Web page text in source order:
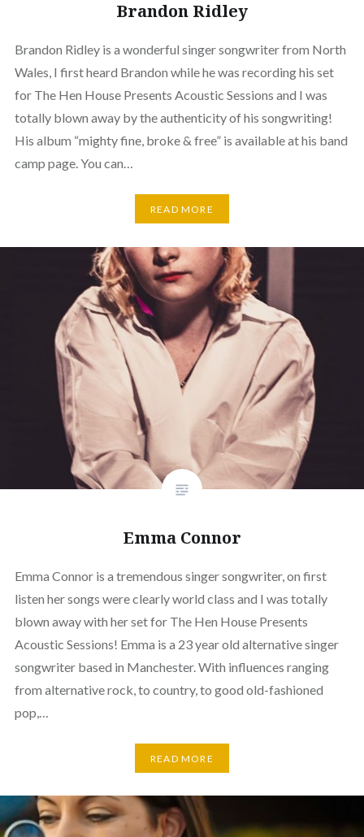
Brandon Ridley
Brandon Ridley is a wonderful singer songwriter from North
Wales, I first heard Brandon while he was recording his set
for The Hen House Presents Acoustic Sessions and I was
totally blown away by the authenticity of his songwriting!
His album “mighty fine, broke & free” is available at his band
camp page. You can…
READ MORE
Emma Connor
Emma Connor is a tremendous singer songwriter, on first
listen her songs were clearly world class and I was totally
blown away with her set for The Hen House Presents
Acoustic Sessions! Emma is a 23 year old alternative singer
songwriter based in Manchester. With influences ranging
from alternative rock, to country, to good old-fashioned
pop,…
READ MORE